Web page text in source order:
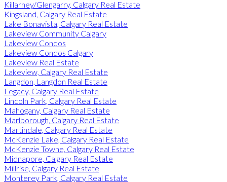
Killarney/Glengarry, Calgary Real Estate
Kingsland, Calgary Real Estate
Lake Bonavista, Calgary Real Estate
Lakeview Community Calgary
Lakeview Condos
Lakeview Condos Calgary
Lakeview Real Estate
Lakeview, Calgary Real Estate
Langdon, Langdon Real Estate
Legacy, Calgary Real Estate
Lincoln Park, Calgary Real Estate
Mahogany, Calgary Real Estate
Marlborough, Calgary Real Estate
Martindale, Calgary Real Estate
McKenzie Lake, Calgary Real Estate
McKenzie Towne, Calgary Real Estate
Midnapore, Calgary Real Estate
Millrise, Calgary Real Estate
Monterey Park, Calgary Real Estate